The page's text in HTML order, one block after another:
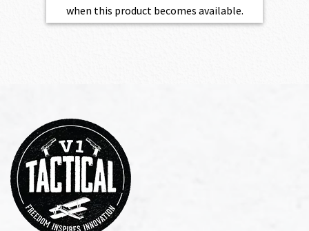
when this product becomes available.